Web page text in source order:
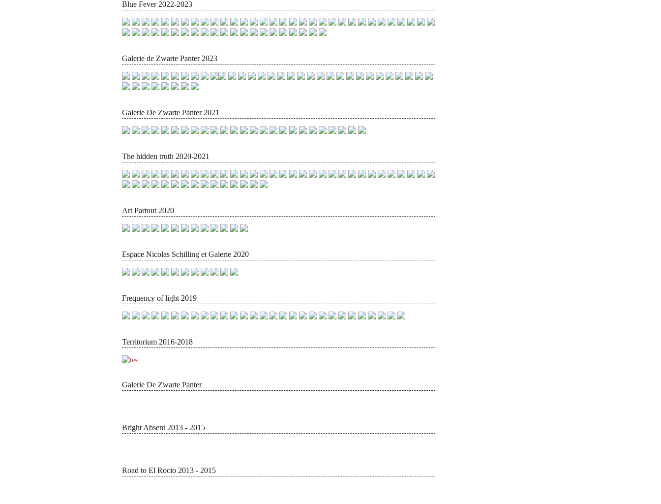
Blue Fever 2022-2023
Galerie de Zwarte Panter 2023
Galerie De Zwarte Panter 2021
The hidden truth 2020-2021
Art Partout 2020
Espace Nicolas Schilling et Galerie 2020
Frequency of light 2019
Territorium 2016-2018
Galerie De Zwarte Panter
Bright Absent 2013 - 2015
Road to El Rocio 2013 - 2015